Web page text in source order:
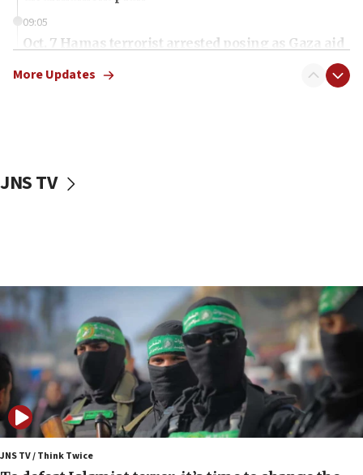
09:05
Oct. 7 Hamas terrorist arrested posing as Gaza aid
vessels under Iran blockade
06:55
Palestinians attack Israeli civilians who
accidentally entered Jenin in Samaria
06:50
Uganda approves troop deployment to Gaza
06:25
Israel’s FM meets Colombia’s president-elect
ahead of inauguration
More Updates
JNS TV
JNS TV / Think Twice